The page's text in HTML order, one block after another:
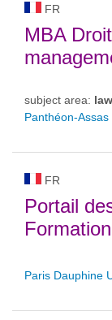
FR
MBA
subject area: law
Panthéon-
FR
Portail
Paris Dauphine